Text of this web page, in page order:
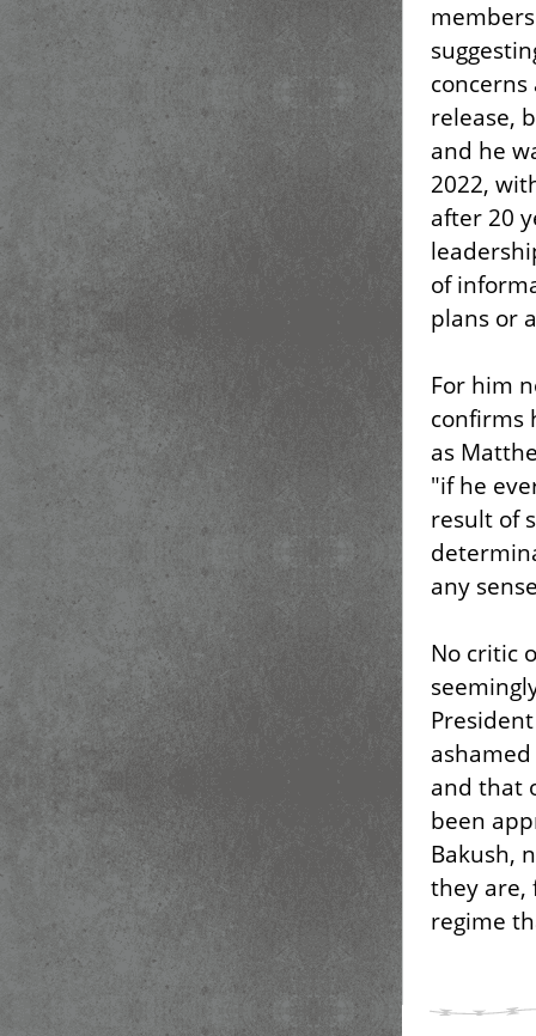
release,
and he
2022,
after 20
of
plans or
For him
confirms
as
"if he
result of
any
No critic
and that
been
Bakush,
they are,
regime